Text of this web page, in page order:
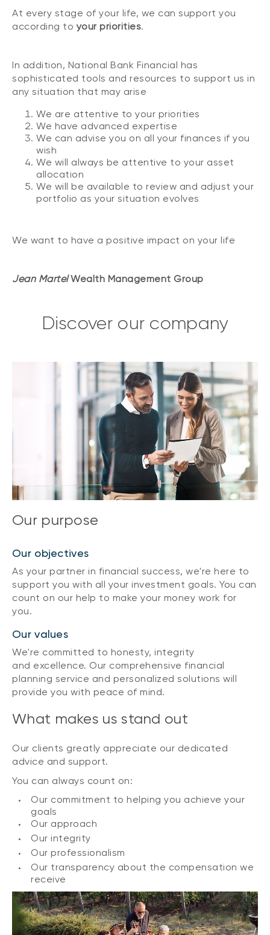
At every stage of your life, we can support you
according toyour priorities.
In addition, National Bank Financial has
sophisticated tools and resources to support us in
any situation that may arise
We are attentive to your priorities
We have advanced expertise
We can advise you on all your finances if you
wish
We will always be attentive to your asset
allocation
We will be available to review and adjust your
portfolio as your situation evolves
We want to have a positive impact on your life
Jean MartelWealth Management Group
Discover our company
Our purpose
Our objectives
As your partner in financial success, we're here to
support you with all your investment goals. You can
count on our help to make your money work for
you.
Our values
We're committed to honesty, integrity
and excellence. Our comprehensive financial
planning service and personalized solutions will
provide you with peace of mind.
What makes us stand out
Our clients greatly appreciate our dedicated
advice and support.
You can always count on:
Our commitment to helping you achieve your
goals
Our approach
Our integrity
Our professionalism
Our transparency about the compensation we
receive